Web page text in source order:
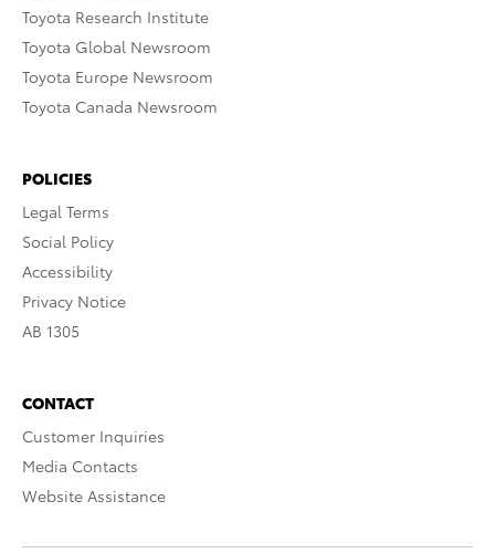
Toyota Research Institute
Toyota Global Newsroom
Toyota Europe Newsroom
Toyota Canada Newsroom
POLICIES
Legal Terms
Social Policy
Accessibility
Privacy Notice
AB 1305
CONTACT
Customer Inquiries
Media Contacts
Website Assistance